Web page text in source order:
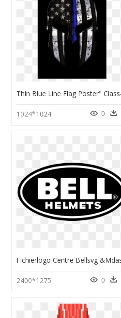
1024*1024 0
2400*1275 0